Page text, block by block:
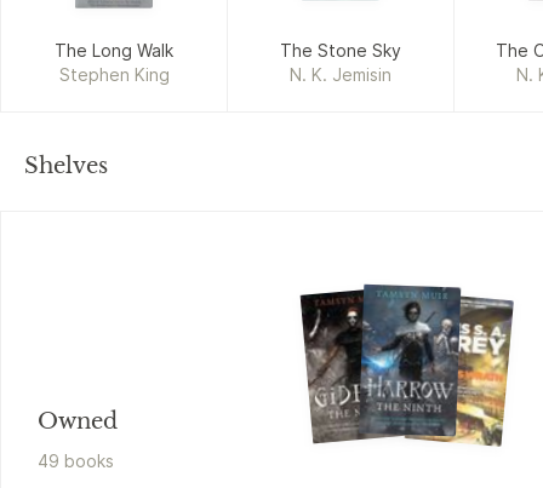
The Long Walk
Stephen King
The Stone Sky
N. K. Jemisin
The
N.
Shelves
Owned
49 books